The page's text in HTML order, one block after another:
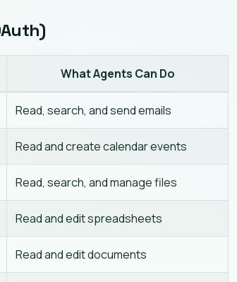
What Agents Can Do
Read, search, and send emails
Read and create calendar events
Read, search, and manage files
Read and edit spreadsheets
Read and edit documents